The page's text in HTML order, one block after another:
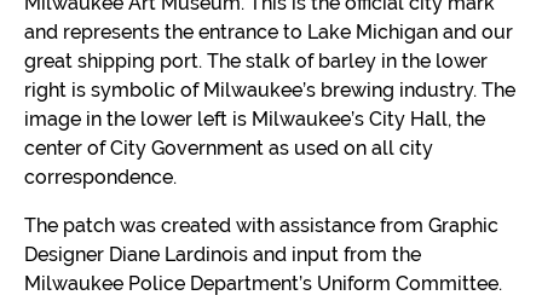
and represents the entrance to Lake Michigan and our
great shipping port. The stalk of barley in the lower
right is symbolic of Milwaukee’s brewing industry. The
image in the lower left is Milwaukee’s City Hall, the
center of City Government as used on all city
correspondence.
The patch was created with assistance from Graphic
Designer Diane Lardinois and input from the
Milwaukee Police Department’s Uniform Committee.